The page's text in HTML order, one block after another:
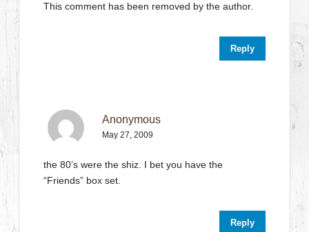
This comment has been removed by the author.
Reply
Anonymous
May 27, 2009
the 80’s were the shiz. I bet you have the
“Friends” box set.
Reply